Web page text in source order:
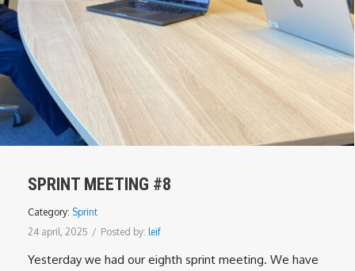
SPRINT MEETING #8
Category: Sprint
24 april, 2025 / Posted by: leif
Yesterday we had our eighth sprint meeting. We have